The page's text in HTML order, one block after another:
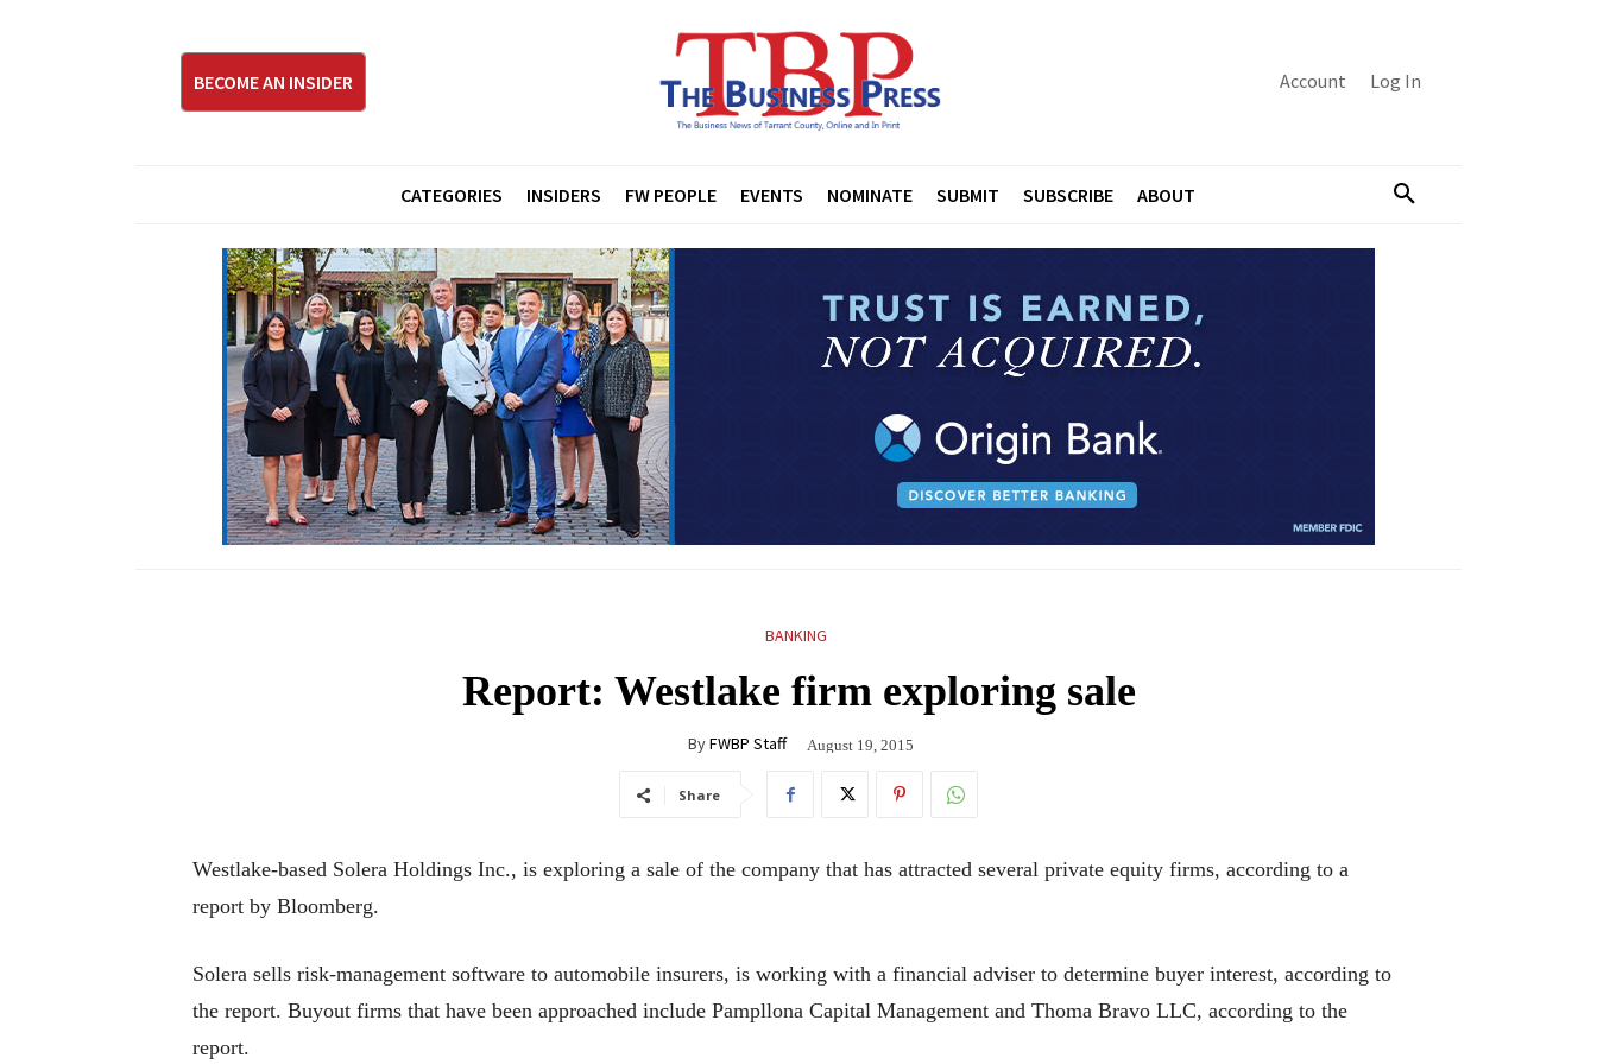
BECOME AN INSIDER Account Log In
CATEGORIES INSIDERS FW PEOPLE EVENTS NOMINATE SUBMIT SUBSCRIBE ABOUT
BANKING
Report: Westlake firm exploring sale
ByFWBP Staff August 19, 2015
Share
Westlake-based Solera Holdings Inc., is exploring a sale of the company that has attracted several private equity firms, according to a
report by Bloomberg.
Solera sells risk-management software to automobile insurers, is working with a financial adviser to determine buyer interest, according to
the report. Buyout firms that have been approached include Pampllona Capital Management and Thoma Bravo LLC, according to the
report.